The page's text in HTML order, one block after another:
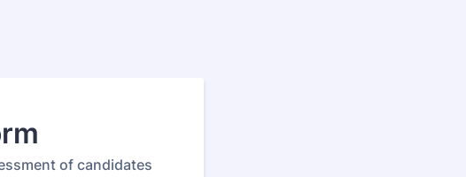
of candidates